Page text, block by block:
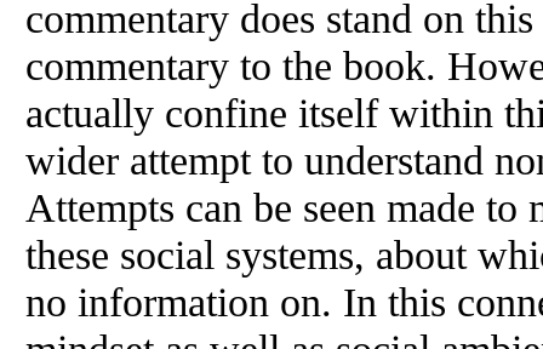
commentary does stand on
commentary to the book.
actually confine itself within
wider attempt to understand
Attempts can be seen made
these social systems, about
no information on. In this